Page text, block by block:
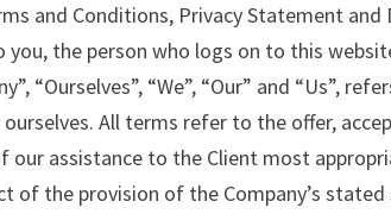
and Conditions, Privacy Statement and
you, the person who logs on to this
“Ourselves”, “We”, “Our” and “Us”,
All terms refer to the offer,
our assistance to the Client most
of the provision of the Company’s